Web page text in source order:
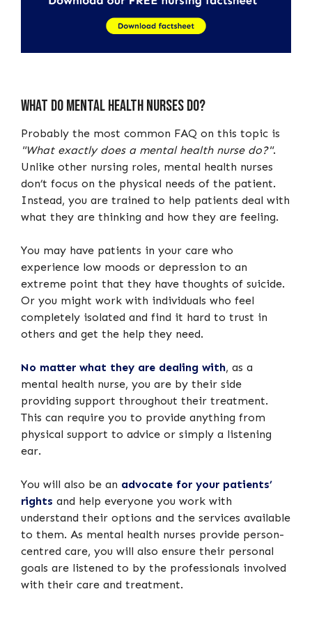
What do mental health nurses do?
Probably the most common FAQ on this topic is
"What exactly does a mental health nurse do?".
Unlike other nursing roles, mental health nurses
don’t focus on the physical needs of the patient.
Instead, you are trained to help patients deal with
what they are thinking and how they are feeling.
You may have patients in your care who
experience low moods or depression to an
extreme point that they have thoughts of suicide.
Or you might work with individuals who feel
completely isolated and find it hard to trust in
others and get the help they need.
No matter what they are dealing with, as a
mental health nurse, you are by their side
providing support throughout their treatment.
This can require you to provide anything from
physical support to advice or simply a listening
ear.
You will also be an advocate for your patients’
rights and help everyone you work with
understand their options and the services available
to them. As mental health nurses provide person-
centred care, you will also ensure their personal
goals are listened to by the professionals involved
with their care and treatment.